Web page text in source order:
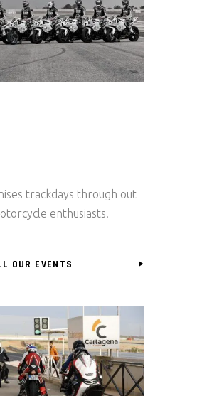
trackdays through out
enthusiasts.
OUR EVENTS